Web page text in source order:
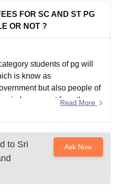
.
Seats.
FOR SC AND ST PG
OR NOT ?
students of pg will
is know as
but also people of
reimbursement from the
of as to get reimbursement
Read More
to Sri
Ask Now